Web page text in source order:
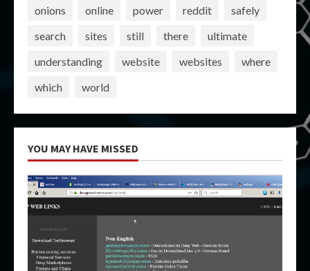
onions
online power reddit
safely
search
sites still there
ultimate
understanding
website websites
where
which
world
YOU MAY HAVE MISSED